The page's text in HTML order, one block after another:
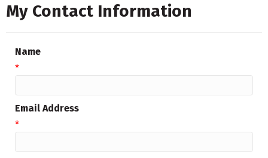
My Contact Information
Name
*
Email Address
*